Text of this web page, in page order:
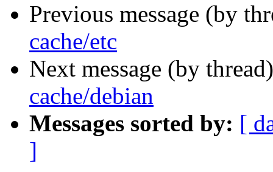
Previous message (by
cache/etc
Next message (by
cache/debian
Messages sorted by: [
]